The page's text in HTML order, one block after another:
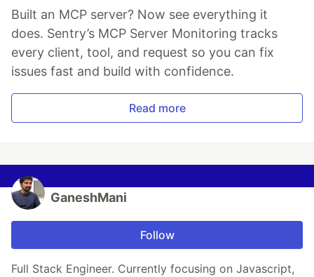
Built an MCP server? Now see everything it
does. Sentry’s MCP Server Monitoring tracks
every client, tool, and request so you can fix
issues fast and build with confidence.
Read more
GaneshMani
Follow
Full Stack Engineer. Currently focusing on Javascript,